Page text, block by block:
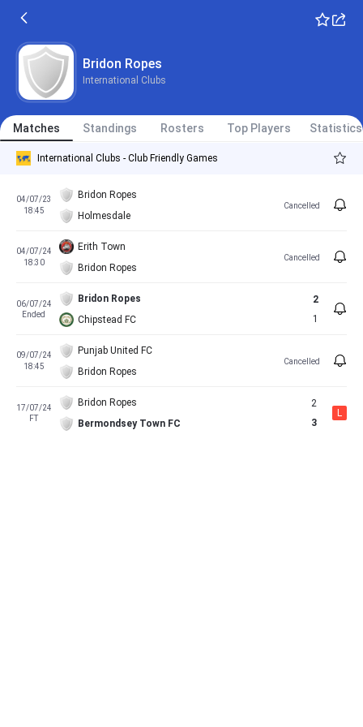
Bridon Ropes
International Clubs
Matches Standings Rosters Top Players Statistics
International Clubs - Club Friendly Games
04/07/23
18:45
Bridon Ropes
Holmesdale
Cancelled
04/07/24
18:30
Erith Town
Bridon Ropes
Cancelled
06/07/24
Ended
Bridon Ropes
Chipstead FC
2
1
09/07/24
18:45
Punjab United FC
Bridon Ropes
Cancelled
17/07/24
FT
Bridon Ropes
Bermondsey Town FC
2
3
L